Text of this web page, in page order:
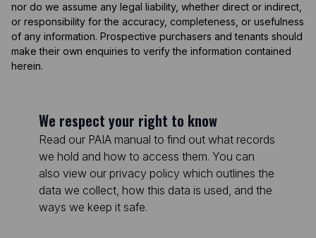
nor do we assume any legal liability, whether direct or indirect,
or responsibility for the accuracy, completeness, or usefulness
of any information. Prospective purchasers and tenants should
make their own enquiries to verify the information contained
herein.
We respect your right to know
Read our PAIA manual to find out what records
we hold and how to access them. You can
also view our privacy policy which outlines the
data we collect, how this data is used, and the
ways we keep it safe.